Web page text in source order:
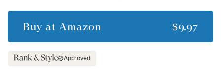
Buy at Amazon $9.97
Approved